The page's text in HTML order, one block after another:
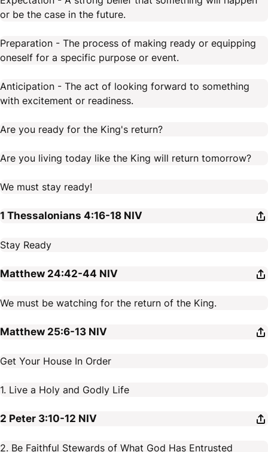
or be the case in the future.
Preparation - The process of making ready or equipping
oneself for a specific purpose or event.
Anticipation - The act of looking forward to something
with excitement or readiness.
Are you ready for the King's return?
Are you living today like the King will return tomorrow?
We must stay ready!
1 Thessalonians 4:16-18 NIV
Stay Ready
Matthew 24:42-44 NIV
We must be watching for the return of the King.
Matthew 25:6-13 NIV
Get Your House In Order
1. Live a Holy and Godly Life
2 Peter 3:10-12 NIV
2. Be Faithful Stewards of What God Has Entrusted